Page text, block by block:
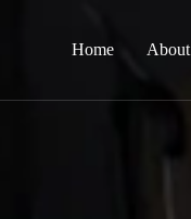
Home About